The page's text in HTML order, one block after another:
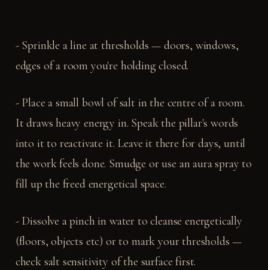
- Sprinkle a line at thresholds — doors, windows,
edges of a room you're holding closed.
- Place a small bowl of salt in the centre of a room.
It draws heavy energy in. Speak the pillar's words
into it to reactivate it. Leave it there for days, until
the work feels done. Smudge or use an aura spray to
fill up the freed energetical space.
- Dissolve a pinch in water to cleanse energetically
(floors, objects etc) or to mark your thresholds —
check salt sensitivity of the surface first.